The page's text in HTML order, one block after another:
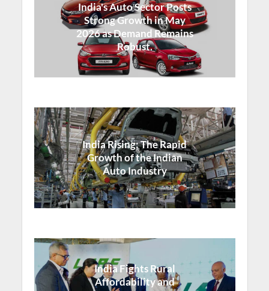
India's Auto Sector Posts
Strong Growth in May
2026 as Demand Remains
Robust.
India Rising: The Rapid
Growth of the Indian
Auto Industry
India Fights Rural
Affordability and